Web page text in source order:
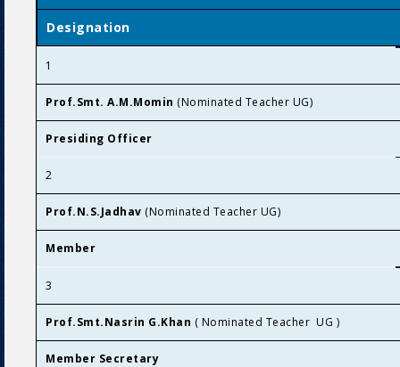
Designation
1
Prof.Smt. A.M.Momin (Nominated Teacher UG)
Presiding Officer
2
Prof.N.S.Jadhav (Nominated Teacher UG)
Member
3
Prof.Smt.Nasrin G.Khan ( Nominated Teacher UG )
Member Secretary